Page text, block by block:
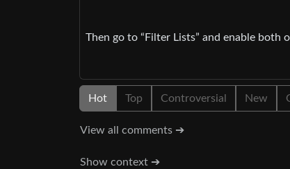
Then go to “Filter Lists” and enable both
Hot Top Controversial New
View all comments ➔
Show context ➔